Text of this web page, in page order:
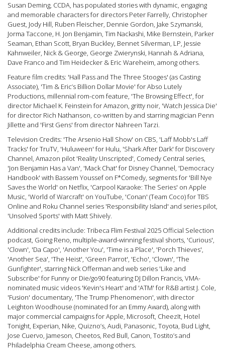
Susan Deming, CCDA, has populated stories with dynamic, engaging
and memorable characters for directors Peter Farrelly, Christopher
Guest, Jody Hill, Ruben Fleischer, Dennie Gordon, Jake Szymanski,
Jorma Taccone, H. Jon Benjamin, Tim Nackashi, Mike Bernstein, Parker
Seaman, Ethan Scott, Bryan Buckley, Bennet Silverman, LP, Jessie
Kahnweiler, Nick & George, George Zwierynski, Hannah & Adriana,
Dave Franco and Tim Heidecker & Eric Wareheim, among others.
Feature film credits: 'Hall Pass and The Three Stooges' (as Casting
Associate), 'Tim & Eric’s Billion Dollar Movie' for Abso Lutely
Productions, millennial rom-com feature, 'The Browsing Effect', for
director Michael K. Feinstein for Amazon, gritty noir, 'Watch Jessica Die'
for director Rich Nathanson, co-written by and starring magician Penn
Jillette and 'First Gens' from director Nahreen Tarzi.
Television Credits: 'The Arsenio Hall Show' on CBS, 'Laff Mobb's Laff
Tracks' for TruTV, 'Huluween' for Hulu, 'Shark After Dark' for Discovery
Channel, Amazon pilot 'Reality Unscripted', Comedy Central series,
'Jon Benjamin Has a Van', 'Mack Chat' for Disney Channel, 'Democracy
Handbook' with Bassem Youssef on F*Comedy, segments for 'Bill Nye
Saves the World' on Netflix, 'Carpool Karaoke: The Series' on Apple
Music, 'World of Warcraft' on YouTube, 'Conan' (Team Coco) for TBS
Online and Roku Channel series 'Responsibility Island' and series pilot,
'Unsolved Sports' with Matt Shively.
Additional credits include: Tribeca Flim Festival 2025 Official Selection
podcast, Going Reno, multiple-award-winning festival shorts, 'Curious',
'Clown', 'Da Capo', 'Another You', 'Time is a Place', 'Porch Thieves',
'Another Sea', 'The Heist', 'Green Parrot', 'Echo', 'Clown', 'The
Gunfighter', starring Nick Offerman and web series 'Like and
Subscribe' for Funny or Die/go90 featuring DJ Dillon Francis, VMA-
nominated music videos 'Kevin's Heart' and 'ATM' for R&B artist J. Cole,
'Fusion' documentary, 'The Trump Phenomenon', with director
Leighton Woodhouse (nominated for an Emmy Award), along with
major commercial campaigns for Apple, Microsoft, CheezIt, Hotel
Tonight, Experian, Nike, Quizno’s, Audi, Panasonic, Toyota, Bud Light,
Jose Cuervo, Jameson, Cheetos, Red Bull, Canon, Tostito’s and
Philadelphia Cream Cheese, among others.